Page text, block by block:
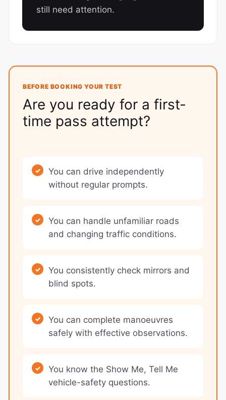
still need attention.
BEFORE BOOKING YOUR TEST
Are you ready for a first-
time pass attempt?
You can drive independently
without regular prompts.
You can handle unfamiliar roads
and changing traffic conditions.
You consistently check mirrors and
blind spots.
You can complete manoeuvres
safely with effective observations.
You know the Show Me, Tell Me
vehicle-safety questions.